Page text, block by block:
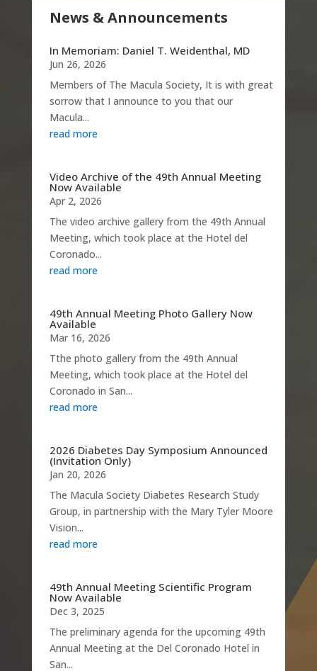
News & Announcements
In Memoriam: Daniel T. Weidenthal, MD
Jun 26, 2026
Members of The Macula Society, It is with great
sorrow that I announce to you that our
Macula...
read more
Video Archive of the 49th Annual Meeting
Now Available
Apr 2, 2026
The video archive gallery from the 49th Annual
Meeting, which took place at the Hotel del
Coronado...
read more
49th Annual Meeting Photo Gallery Now
Available
Mar 16, 2026
Tthe photo gallery from the 49th Annual
Meeting, which took place at the Hotel del
Coronado in San...
read more
2026 Diabetes Day Symposium Announced
(Invitation Only)
Jan 20, 2026
The Macula Society Diabetes Research Study
Group, in partnership with the Mary Tyler Moore
Vision...
read more
49th Annual Meeting Scientific Program
Now Available
Dec 3, 2025
The preliminary agenda for the upcoming 49th
Annual Meeting at the Del Coronado Hotel in
San...